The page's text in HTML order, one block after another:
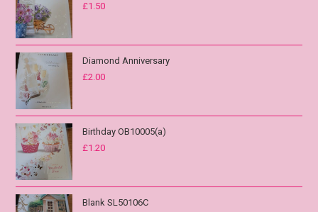
£1.50
Diamond Anniversary
£2.00
Birthday OB10005(a)
£1.20
Blank SL50106C